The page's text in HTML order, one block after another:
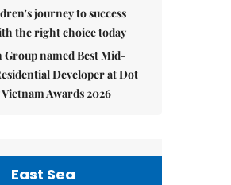
journey to success
the right choice today
Group named Best Mid-
Developer at Dot
Awards 2026
East Sea